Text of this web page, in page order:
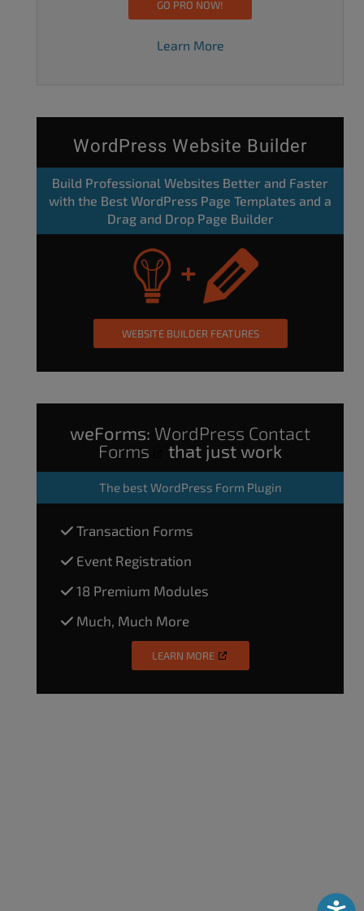
GO PRO NOW!
Learn More
WordPress Website Builder
Build Professional Websites Better and Faster
with the Best WordPress Page Templates and a
Drag and Drop Page Builder
WEBSITE BUILDER FEATURES
weForms: WordPress Contact
Forms
that just work
The best WordPress Form Plugin
Transaction Forms
Event Registration
18 Premium Modules
Much, Much More
LEARN MORE